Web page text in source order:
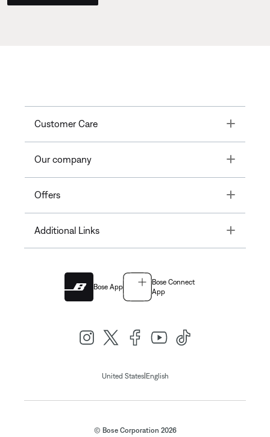
Customer Care Toggle
Our company Toggle
Offers Toggle
Additional Links Toggle
Bose App
Bose Connect
App
United States| English
© Bose Corporation 2026